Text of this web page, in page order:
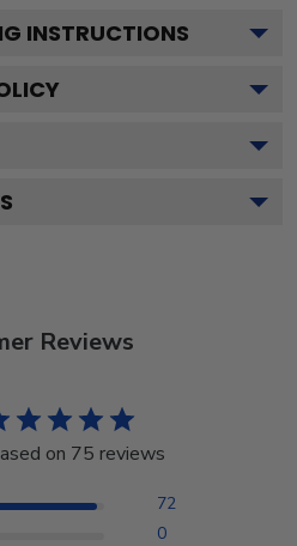
INSTRUCTIONS
Reviews
on 75 reviews
72
0